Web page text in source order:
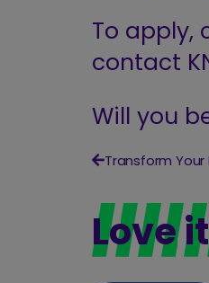
To apply,
contact
Will you
Love